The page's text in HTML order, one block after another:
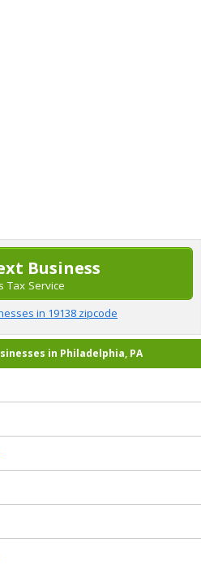
Business
Tax Service
in 19138 zipcode
in Philadelphia, PA